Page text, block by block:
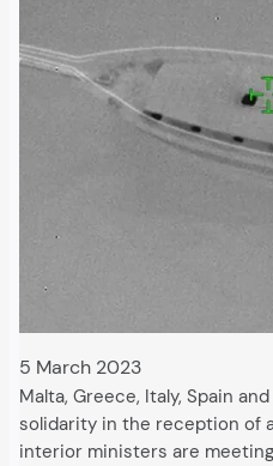
5 March 2023
Malta, Greece, Italy, Spain
solidarity in the reception of
interior ministers are